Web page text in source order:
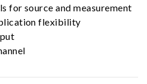
for source and measurement
flexibility